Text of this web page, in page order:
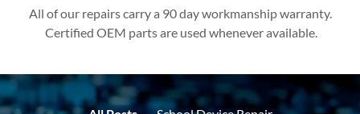
All of our repairs carry a 90 day workmanship warranty.
Certified OEM parts are used whenever available.